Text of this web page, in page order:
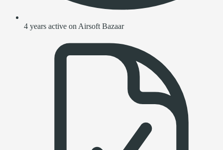
4 years active on Airsoft Bazaar